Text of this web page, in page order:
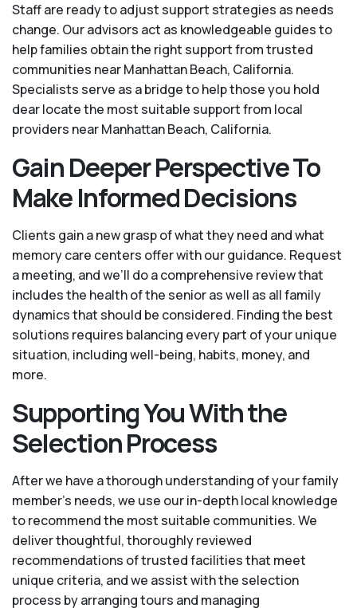
Staff are ready to adjust support strategies as needs
change. Our advisors act as knowledgeable guides to
help families obtain the right support from trusted
communities near Manhattan Beach, California.
Specialists serve as a bridge to help those you hold
dear locate the most suitable support from local
providers near Manhattan Beach, California.
Gain Deeper Perspective To
Make Informed Decisions
Clients gain a new grasp of what they need and what
memory care centers offer with our guidance. Request
a meeting, and we’ll do a comprehensive review that
includes the health of the senior as well as all family
dynamics that should be considered. Finding the best
solutions requires balancing every part of your unique
situation, including well-being, habits, money, and
more.
Supporting You With the
Selection Process
After we have a thorough understanding of your family
member’s needs, we use our in-depth local knowledge
to recommend the most suitable communities. We
deliver thoughtful, thoroughly reviewed
recommendations of trusted facilities that meet
unique criteria, and we assist with the selection
process by arranging tours and managing